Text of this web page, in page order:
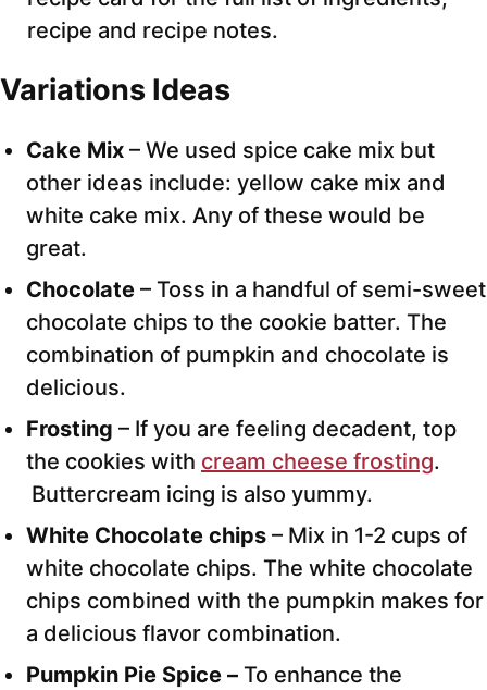
recipe and recipe notes.
Variations Ideas
Cake Mix – We used spice cake mix but
other ideas include: yellow cake mix and
white cake mix. Any of these would be
great.
Chocolate – Toss in a handful of semi-sweet
chocolate chips to the cookie batter. The
combination of pumpkin and chocolate is
delicious.
Frosting – If you are feeling decadent, top
the cookies with cream cheese frosting.
Buttercream icing is also yummy.
White Chocolate chips – Mix in 1-2 cups of
white chocolate chips. The white chocolate
chips combined with the pumpkin makes for
a delicious flavor combination.
Pumpkin Pie Spice – To enhance the